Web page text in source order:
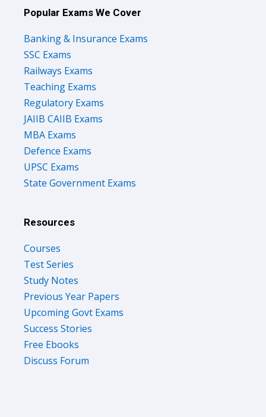
Popular Exams We Cover
Banking & Insurance Exams
SSC Exams
Railways Exams
Teaching Exams
Regulatory Exams
JAIIB CAIIB Exams
MBA Exams
Defence Exams
UPSC Exams
State Government Exams
Resources
Courses
Test Series
Study Notes
Previous Year Papers
Upcoming Govt Exams
Success Stories
Free Ebooks
Discuss Forum